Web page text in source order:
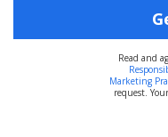
Read and
Marketing
request.